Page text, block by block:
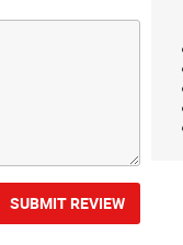
SUBMIT REVIEW